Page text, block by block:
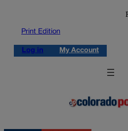
Print Edition
Log in My Account